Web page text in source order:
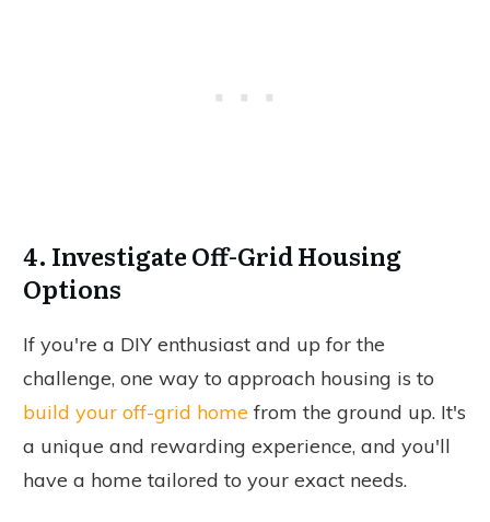
4. Investigate Off-Grid Housing
Options
If you're a DIY enthusiast and up for the
challenge, one way to approach housing is to
build your off-grid home from the ground up. It's
a unique and rewarding experience, and you'll
have a home tailored to your exact needs.